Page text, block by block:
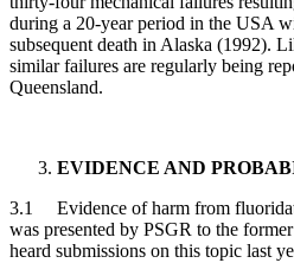
during a 20-year period in the USA
subsequent death in Alaska (1992).
similar failures are regularly being
Queensland.
EVIDENCE AND
3.1 Evidence of harm from
was presented by PSGR to the
heard submissions on this topic last